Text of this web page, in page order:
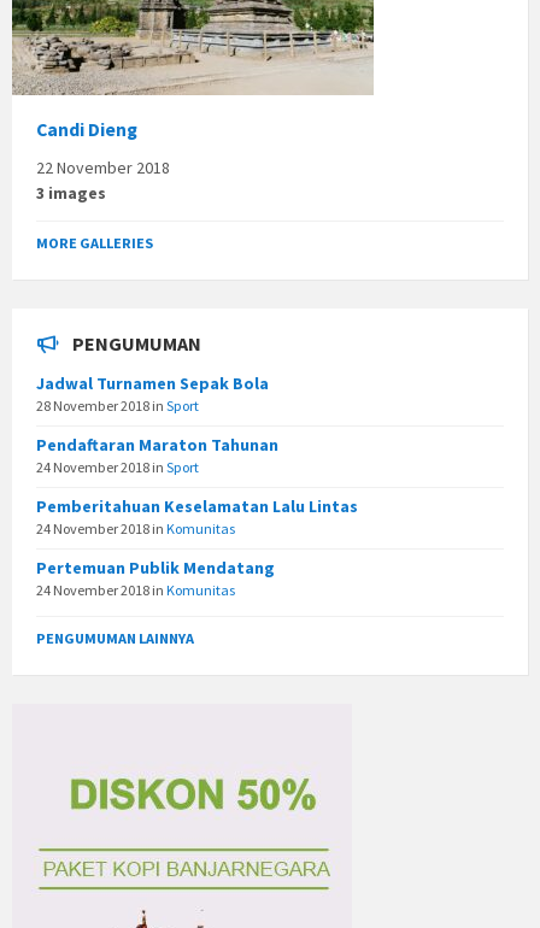
Candi Dieng
22 November 2018
3 images
MORE GALLERIES
PENGUMUMAN
Jadwal Turnamen Sepak Bola
28 November 2018 in Sport
Pendaftaran Maraton Tahunan
24 November 2018 in Sport
Pemberitahuan Keselamatan Lalu Lintas
24 November 2018 in Komunitas
Pertemuan Publik Mendatang
24 November 2018 in Komunitas
PENGUMUMAN LAINNYA